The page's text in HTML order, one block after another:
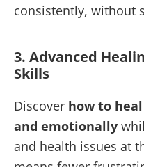
consistently, without
3. Advanced
Skills
Discover how to
and emotionally
and health issues at